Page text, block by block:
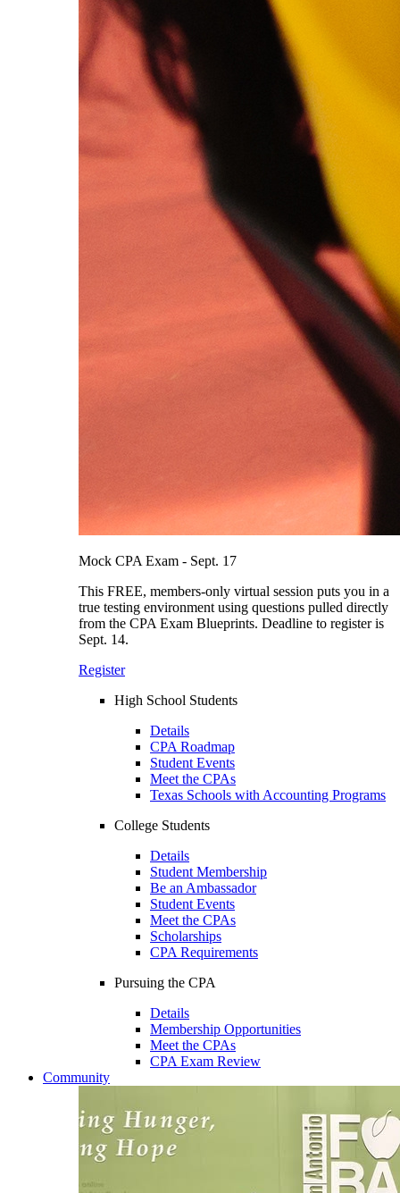
Mock CPA Exam - Sept. 17
This FREE, members-only virtual session puts you in a
true testing environment using questions pulled directly
from the CPA Exam Blueprints. Deadline to register is
Sept. 14.
Register
High School Students
Details
CPA Roadmap
Student Events
Meet the CPAs
Texas Schools with Accounting Programs
College Students
Details
Student Membership
Be an Ambassador
Student Events
Meet the CPAs
Scholarships
CPA Requirements
Pursuing the CPA
Details
Membership Opportunities
Meet the CPAs
CPA Exam Review
Community